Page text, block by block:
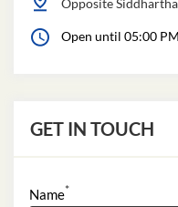
Opposite
Open until 05:00 PM
GET IN TOUCH
Name*